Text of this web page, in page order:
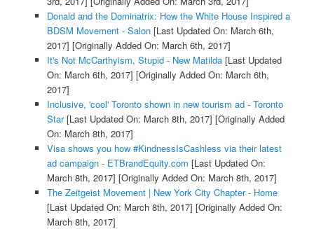
Donald and the Dominatrix: How the White House Inspired a
BDSM Movement - Salon[Last Updated On: March 6th,
2017] [Originally Added On: March 6th, 2017]
It's Not McCarthyism, Stupid - New Matilda[Last Updated
On: March 6th, 2017] [Originally Added On: March 6th,
2017]
Inclusive, 'cool' Toronto shown in new tourism ad - Toronto
Star[Last Updated On: March 8th, 2017] [Originally Added
On: March 8th, 2017]
Visa shows you how #KindnessIsCashless via their latest
ad campaign - ETBrandEquity.com [Last Updated On:
March 8th, 2017] [Originally Added On: March 8th, 2017]
The Zeitgeist Movement | New York City Chapter - Home
[Last Updated On: March 8th, 2017] [Originally Added On:
March 8th, 2017]